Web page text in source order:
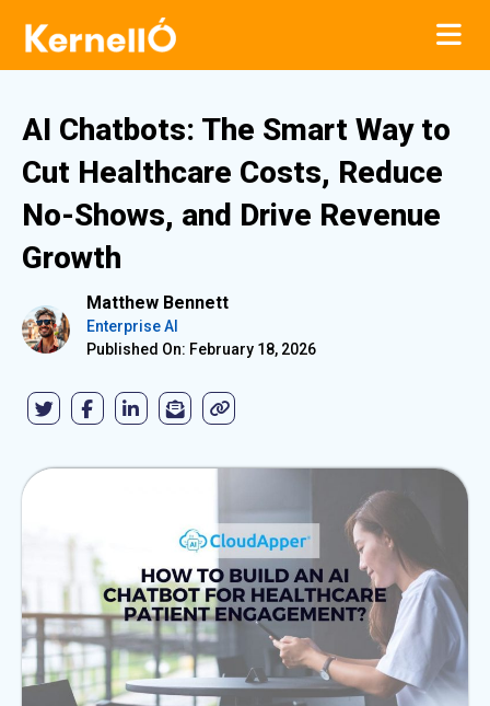
AI Chatbots: The Smart Way to
Cut Healthcare Costs, Reduce
No-Shows, and Drive Revenue
Growth
Matthew Bennett
Enterprise AI
Published On: February 18, 2026